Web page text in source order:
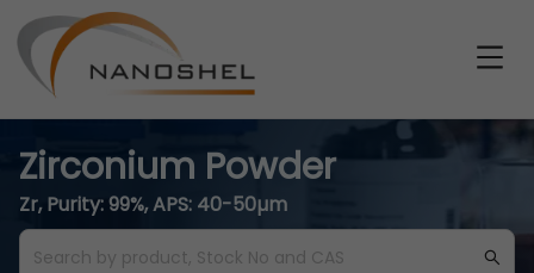
Zirconium Powder
Zr, Purity: 99%, APS: 40-50µm